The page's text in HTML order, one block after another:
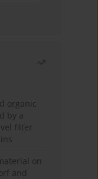
organic
by a
filter
on
and